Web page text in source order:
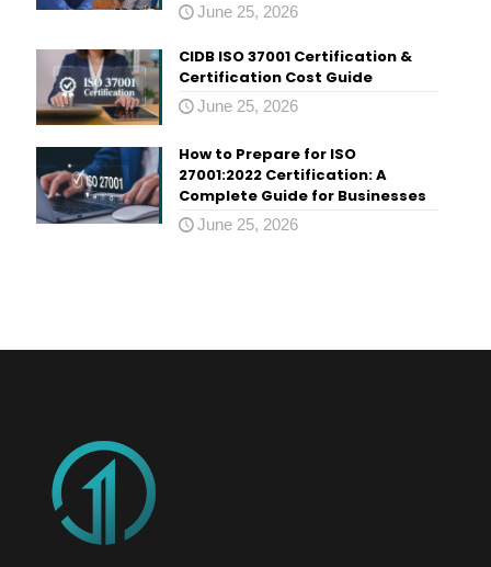
June 25, 2026
CIDB ISO 37001 Certification &
Certification Cost Guide
June 25, 2026
How to Prepare for ISO
27001:2022 Certification: A
Complete Guide for Businesses
June 25, 2026